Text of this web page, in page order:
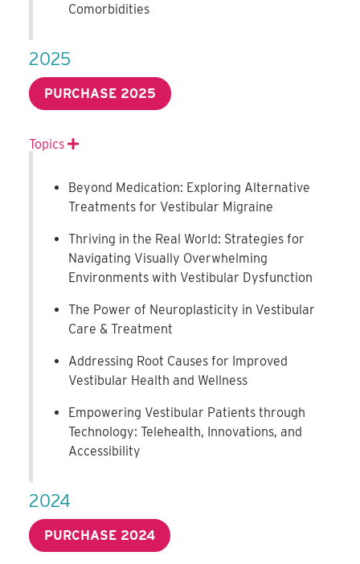
Comorbidities
2025
PURCHASE 2025
Topics Expand
Beyond Medication: Exploring Alternative
Treatments for Vestibular Migraine
Thriving in the Real World: Strategies for
Navigating Visually Overwhelming
Environments with Vestibular Dysfunction
The Power of Neuroplasticity in Vestibular
Care & Treatment
Addressing Root Causes for Improved
Vestibular Health and Wellness
Empowering Vestibular Patients through
Technology: Telehealth, Innovations, and
Accessibility
2024
PURCHASE 2024